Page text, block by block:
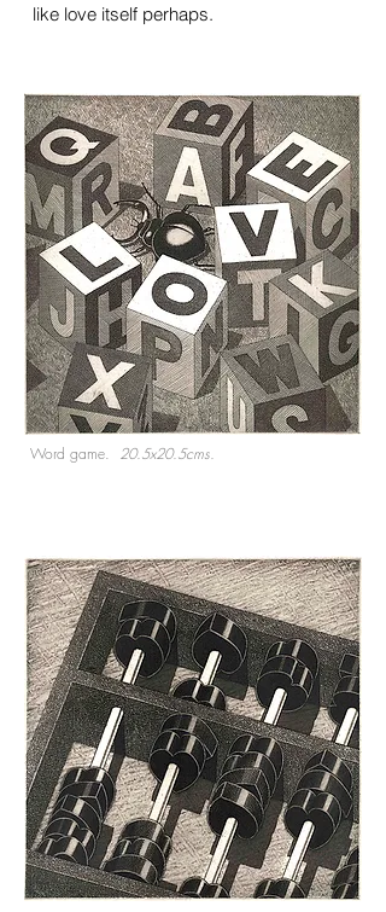
like love itself perhaps.
Word game. 20.5x20.5cms.